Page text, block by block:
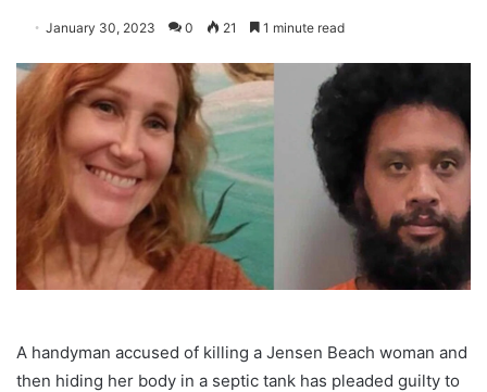
January 30, 2023 0 21 1 minute read
A handyman accused of killing a Jensen Beach woman and
then hiding her body in a septic tank has pleaded guilty to